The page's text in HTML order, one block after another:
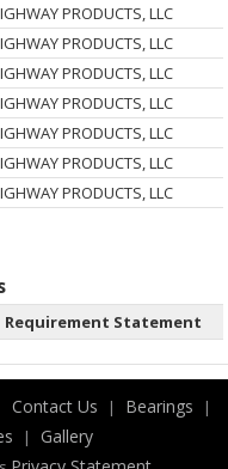
PRODUCTS, LLC
PRODUCTS, LLC
PRODUCTS, LLC
PRODUCTS, LLC
PRODUCTS, LLC
PRODUCTS, LLC
PRODUCTS, LLC
Requirement Statement
Contact Us | Bearings |
| Gallery